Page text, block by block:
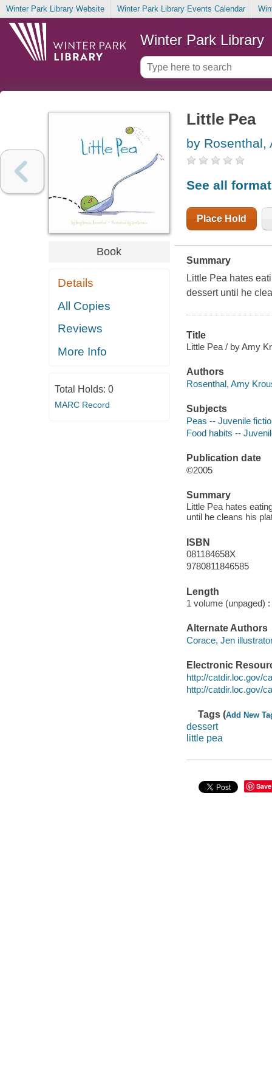
Winter Park Library Website Winter Park Library Events Calendar
Winter Park Library
Book
Details
All Copies
Reviews
More Info
Total Holds: 0
MARC Record
Little Pea
by Rosenthal,
See all
Place Hold
Summary
Little Pea hates
dessert until he
Title
Little Pea / by Amy
Authors
Rosenthal, Amy
Subjects
Peas -- Juvenile
Food habits --
Publication date
©2005
Summary
Little Pea hates
until he cleans his
ISBN
081184658X
9780811846585
Length
1 volume (unpaged) :
Alternate Authors
Corace, Jen
Electronic
http://catdir.loc.gov/
http://catdir.loc.gov/
Tags (Add New
dessert
little pea
Save